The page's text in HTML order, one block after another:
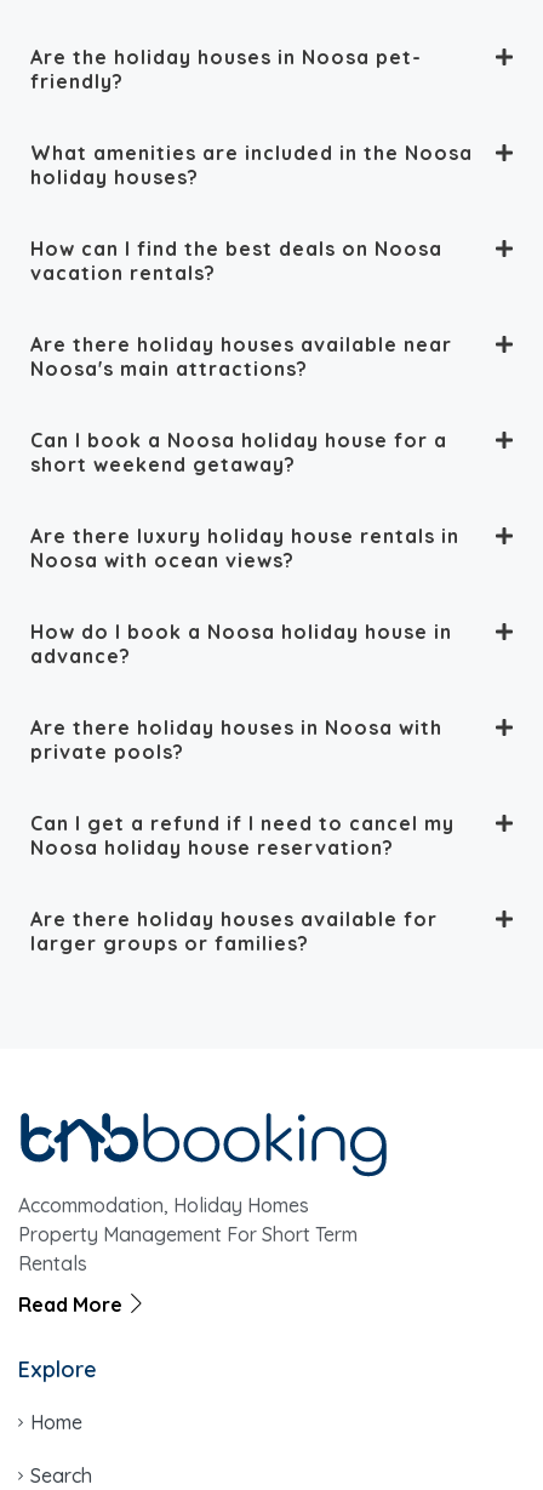
Are the holiday houses in Noosa pet-
friendly?
What amenities are included in the Noosa
holiday houses?
How can I find the best deals on Noosa
vacation rentals?
Are there holiday houses available near
Noosa's main attractions?
Can I book a Noosa holiday house for a
short weekend getaway?
Are there luxury holiday house rentals in
Noosa with ocean views?
How do I book a Noosa holiday house in
advance?
Are there holiday houses in Noosa with
private pools?
Can I get a refund if I need to cancel my
Noosa holiday house reservation?
Are there holiday houses available for
larger groups or families?
Accommodation, Holiday Homes
Property Management For Short Term
Rentals
Read More
Explore
Home
Search